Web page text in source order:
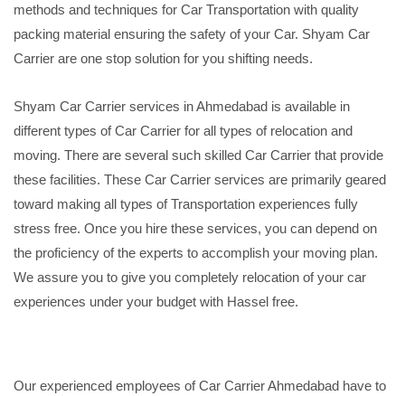
methods and techniques for Car Transportation with quality
packing material ensuring the safety of your Car. Shyam Car
Carrier are one stop solution for you shifting needs.
Shyam Car Carrier services in Ahmedabad is available in
different types of Car Carrier for all types of relocation and
moving. There are several such skilled Car Carrier that provide
these facilities. These Car Carrier services are primarily geared
toward making all types of Transportation experiences fully
stress free. Once you hire these services, you can depend on
the proficiency of the experts to accomplish your moving plan.
We assure you to give you completely relocation of your car
experiences under your budget with Hassel free.
Our experienced employees of Car Carrier Ahmedabad have to